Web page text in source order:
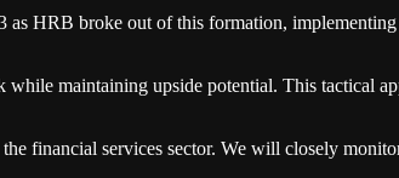
HRB broke out of this formation,
maintaining upside potential. This tactical
financial services sector. We will closely